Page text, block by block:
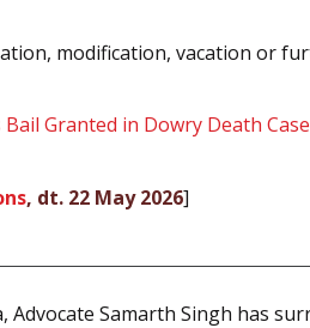
modification, vacation or
Granted in Dowry Death Case
, dt. 22 May 2026]
Samarth Singh has